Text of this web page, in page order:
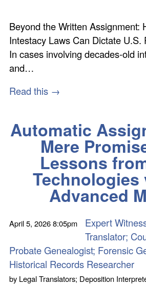
Beyond the Written Assignment:
Intestacy Laws Can Dictate U.S.
In cases involving decades-old
and…
Read this →
Automatic
Mere
Lessons
Technologies
Advanced
April 5, 20268:05pm
Expert
Translator;
Probate Genealogist; Forensic
Historical Records Researcher
by Legal Translators; Deposition